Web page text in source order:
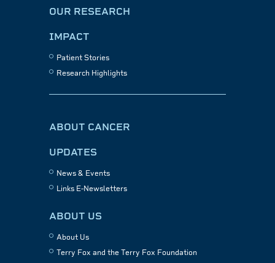
OUR RESEARCH
IMPACT
Patient Stories
Research Highlights
ABOUT CANCER
UPDATES
News & Events
Links E-Newsletters
ABOUT US
About Us
Terry Fox and the Terry Fox Foundation